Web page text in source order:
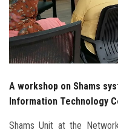
Employees
Visitors
A workshop on Shams
Information Technology
Shams Unit at the